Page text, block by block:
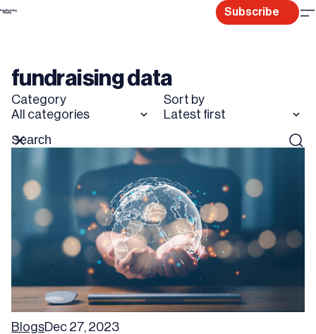
Skip
Subscribe
fundraising data
Category
All categories
Sort by
Latest first
Search
for
Reset
BlogsDec 27, 2023